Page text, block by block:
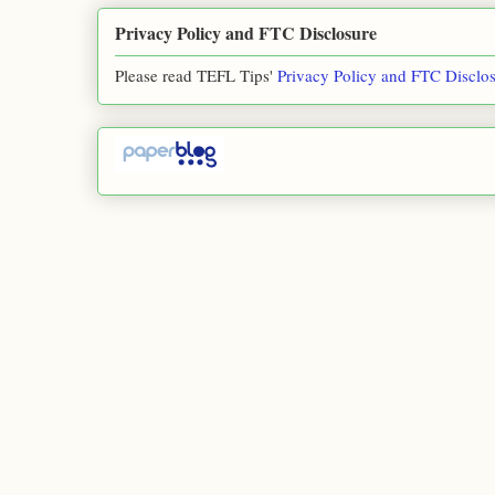
Privacy Policy and FTC Disclosure
Please read TEFL Tips' Privacy Policy and FTC